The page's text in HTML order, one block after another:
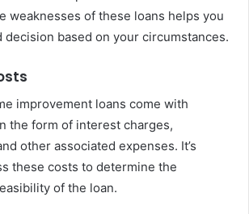
weaknesses of these loans helps you
decision based on your circumstances.
improvement loans come with
the form of interest charges,
other associated expenses. It’s
these costs to determine the
of the loan.